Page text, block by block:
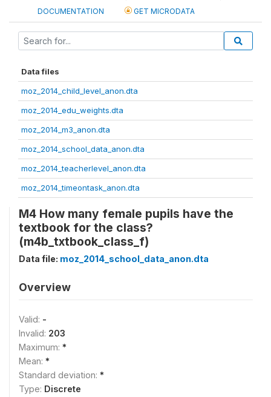
DOCUMENTATION GET MICRODATA
Data files
moz_2014_child_level_anon.dta
moz_2014_edu_weights.dta
moz_2014_m3_anon.dta
moz_2014_school_data_anon.dta
moz_2014_teacherlevel_anon.dta
moz_2014_timeontask_anon.dta
M4 How many female pupils have the
textbook for the class?
(m4b_txtbook_class_f)
Data file: moz_2014_school_data_anon.dta
Overview
Valid: -
Invalid: 203
Maximum: *
Mean: *
Standard deviation: *
Type: Discrete